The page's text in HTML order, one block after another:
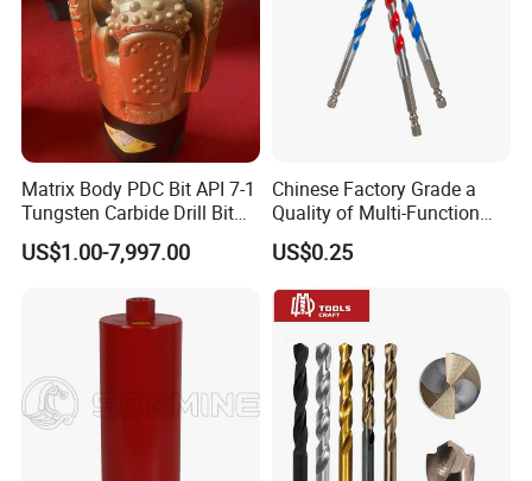
Matrix Body PDC Bit API 7-1
Tungsten Carbide Drill Bit
for Mining & Oil Well
US$1.00-7,997.00
Chinese Factory Grade a
Quality of Multi-Function
Drill Bits Using for Glass,
Ceramics, Tiles, Granite,
Cement Concrete, Red
Bricks, Metal Iron Plates,
etc.
US$0.25